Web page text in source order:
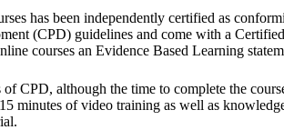
has been independently certified as
(CPD) guidelines and come with a
courses an Evidence Based Learning
CPD, although the time to complete the
minutes of video training as well as